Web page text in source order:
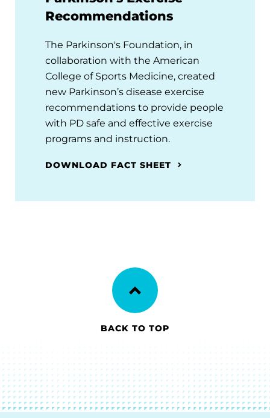
Recommendations
The Parkinson's Foundation, in
collaboration with the American
College of Sports Medicine, created
new Parkinson’s disease exercise
recommendations to provide people
with PD safe and effective exercise
programs and instruction.
DOWNLOAD FACT SHEET
BACK TO TOP